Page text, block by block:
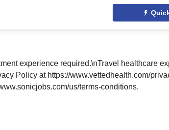
experience required.\nTravel healthcare
Policy at https://www.vettedhealth.com/
us/terms-conditions.